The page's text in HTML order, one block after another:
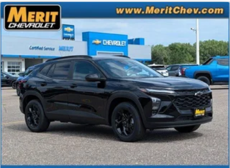
Wireless Android Auto™ capability for
compatible phones
4